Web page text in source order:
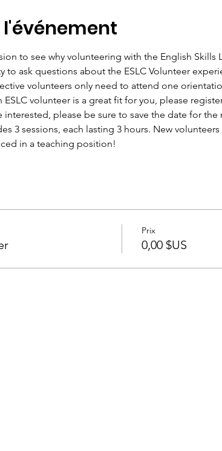
to see why volunteering with the English
to ask questions about the ESLC Volunteer
volunteers only need to attend one
volunteer is a great fit for you, please
interested, please be sure to save the date for the
3 sessions, each lasting 3 hours. New
in a teaching position!
Prix
0,00 $US